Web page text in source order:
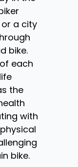
a city
bike.
each
the
with
bike.